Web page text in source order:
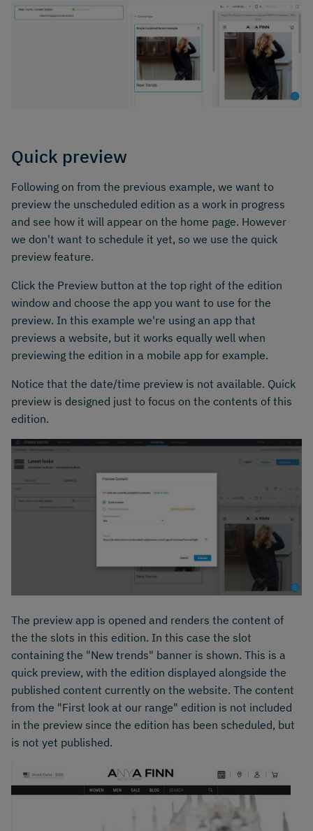
Quick preview
Following on from the previous example, we want to
preview the unscheduled edition as a work in progress
and see how it will appear on the home page. However
we don't want to schedule it yet, so we use the quick
preview feature.
Click the Preview button at the top right of the edition
window and choose the app you want to use for the
preview. In this example we're using an app that
previews a website, but it works equally well when
previewing the edition in a mobile app for example.
Notice that the date/time preview is not available. Quick
preview is designed just to focus on the contents of this
edition.
The preview app is opened and renders the content of
the the slots in this edition. In this case the slot
containing the "New trends" banner is shown. This is a
quick preview, with the edition displayed alongside the
published content currently on the website. The content
from the "First look at our range" edition is not included
in the preview since the edition has been scheduled, but
is not yet published.